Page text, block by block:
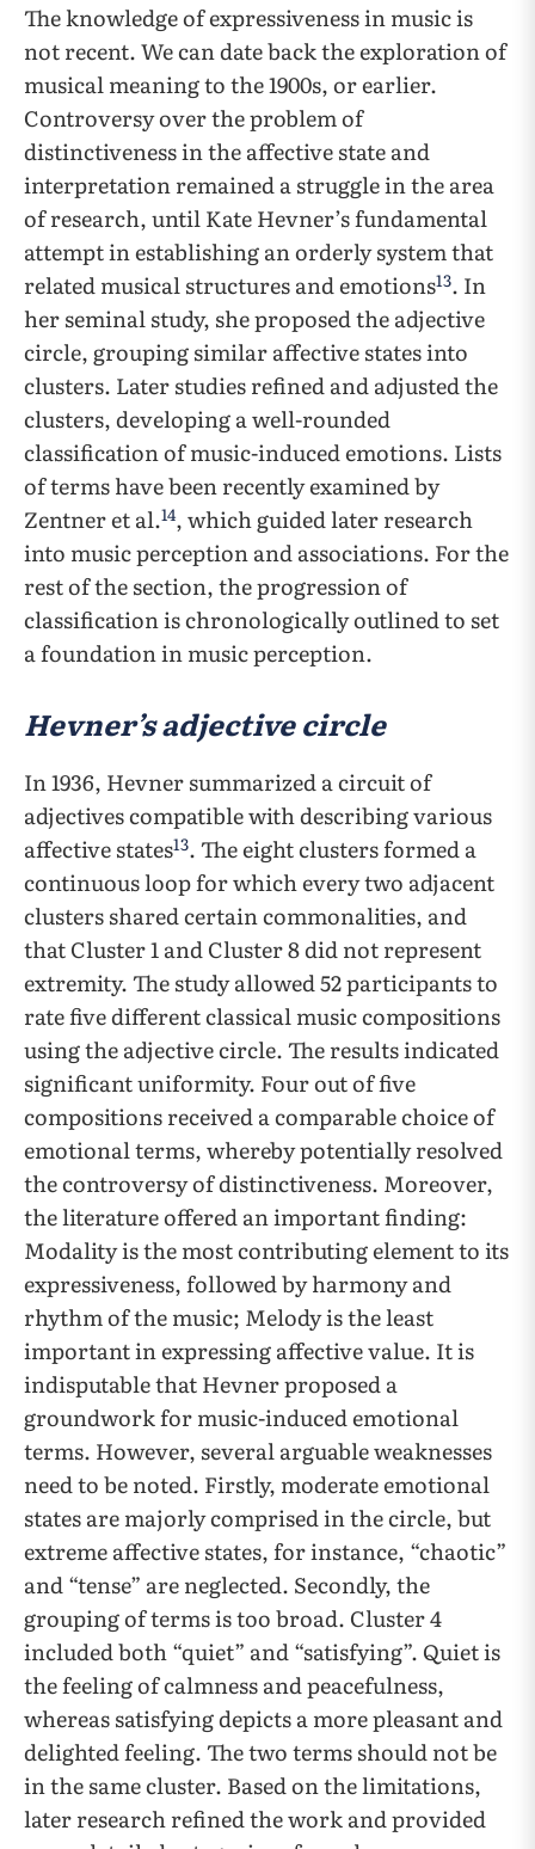
The knowledge of expressiveness in music is
not recent. We can date back the exploration of
musical meaning to the 1900s, or earlier.
Controversy over the problem of
distinctiveness in the affective state and
interpretation remained a struggle in the area
of research, until Kate Hevner’s fundamental
attempt in establishing an orderly system that
related musical structures and emotions13. In
her seminal study, she proposed the adjective
circle, grouping similar affective states into
clusters. Later studies refined and adjusted the
clusters, developing a well-rounded
classification of music-induced emotions. Lists
of terms have been recently examined by
Zentner et al.14, which guided later research
into music perception and associations. For the
rest of the section, the progression of
classification is chronologically outlined to set
a foundation in music perception.
Hevner’s adjective circle
In 1936, Hevner summarized a circuit of
adjectives compatible with describing various
affective states13. The eight clusters formed a
continuous loop for which every two adjacent
clusters shared certain commonalities, and
that Cluster 1 and Cluster 8 did not represent
extremity. The study allowed 52 participants to
rate five different classical music compositions
using the adjective circle. The results indicated
significant uniformity. Four out of five
compositions received a comparable choice of
emotional terms, whereby potentially resolved
the controversy of distinctiveness. Moreover,
the literature offered an important finding:
Modality is the most contributing element to its
expressiveness, followed by harmony and
rhythm of the music; Melody is the least
important in expressing affective value. It is
indisputable that Hevner proposed a
groundwork for music-induced emotional
terms. However, several arguable weaknesses
need to be noted. Firstly, moderate emotional
states are majorly comprised in the circle, but
extreme affective states, for instance, “chaotic”
and “tense” are neglected. Secondly, the
grouping of terms is too broad. Cluster 4
included both “quiet” and “satisfying”. Quiet is
the feeling of calmness and peacefulness,
whereas satisfying depicts a more pleasant and
delighted feeling. The two terms should not be
in the same cluster. Based on the limitations,
later research refined the work and provided